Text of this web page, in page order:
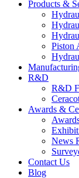
Products &
Piston
R&D
R&D
Awards &
News
Contact Us
Blog